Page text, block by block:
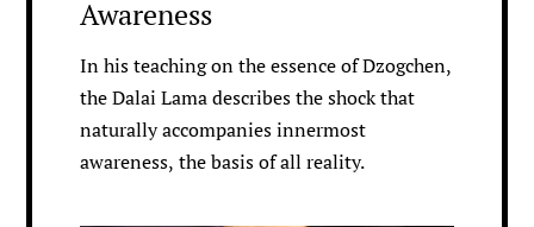
Awareness
In his teaching on the essence of Dzogchen,
the Dalai Lama describes the shock that
naturally accompanies innermost
awareness, the basis of all reality.